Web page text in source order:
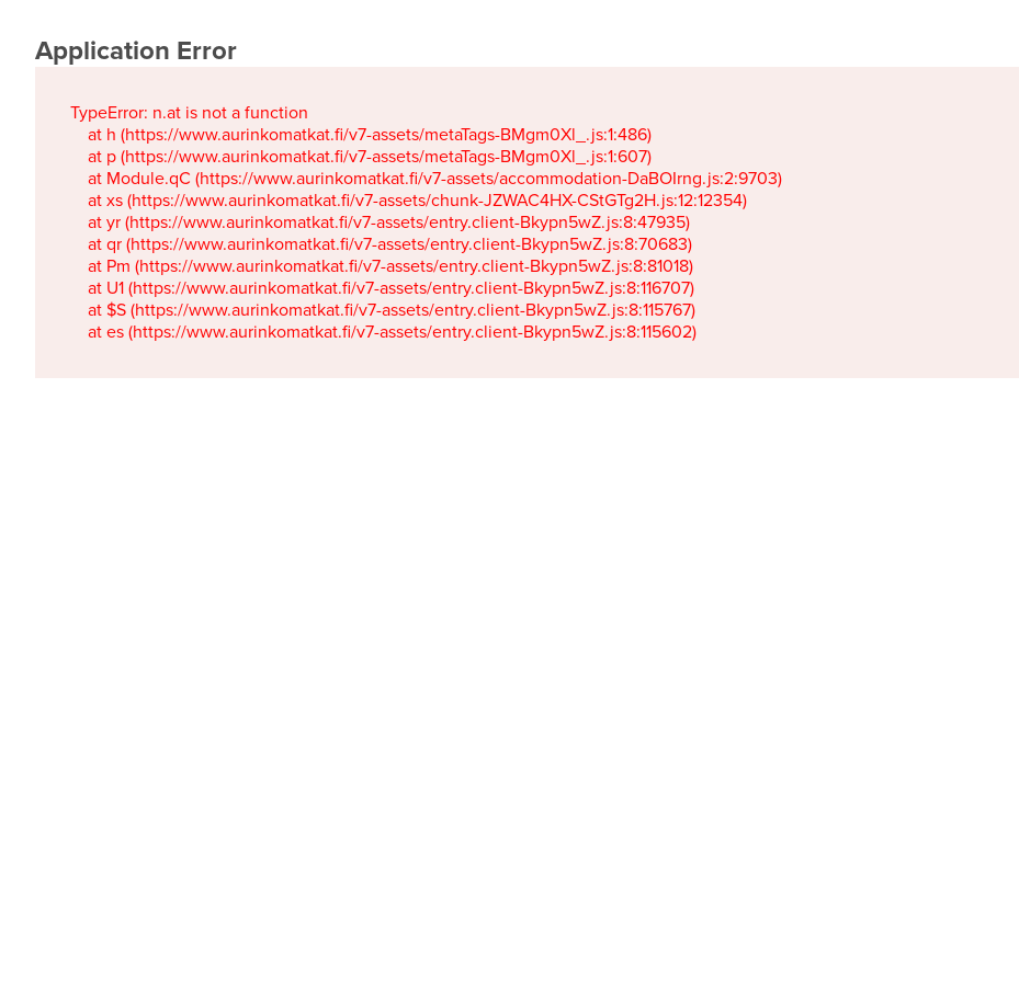
Application Error
TypeError: n.at is not a function
    at h (https://www.aurinkomatkat.fi/v7-assets/metaTags-BMgm0Xl_.js:1:486)
    at p (https://www.aurinkomatkat.fi/v7-assets/metaTags-BMgm0Xl_.js:1:607)
    at Module.qC (https://www.aurinkomatkat.fi/v7-assets/accommodation-DaBOIrng.js:2:9703)
    at xs (https://www.aurinkomatkat.fi/v7-assets/chunk-JZWAC4HX-CStGTg2H.js:12:12354)
    at yr (https://www.aurinkomatkat.fi/v7-assets/entry.client-Bkypn5wZ.js:8:47935)
    at qr (https://www.aurinkomatkat.fi/v7-assets/entry.client-Bkypn5wZ.js:8:70683)
    at Pm (https://www.aurinkomatkat.fi/v7-assets/entry.client-Bkypn5wZ.js:8:81018)
    at U1 (https://www.aurinkomatkat.fi/v7-assets/entry.client-Bkypn5wZ.js:8:116707)
    at $S (https://www.aurinkomatkat.fi/v7-assets/entry.client-Bkypn5wZ.js:8:115767)
    at es (https://www.aurinkomatkat.fi/v7-assets/entry.client-Bkypn5wZ.js:8:115602)